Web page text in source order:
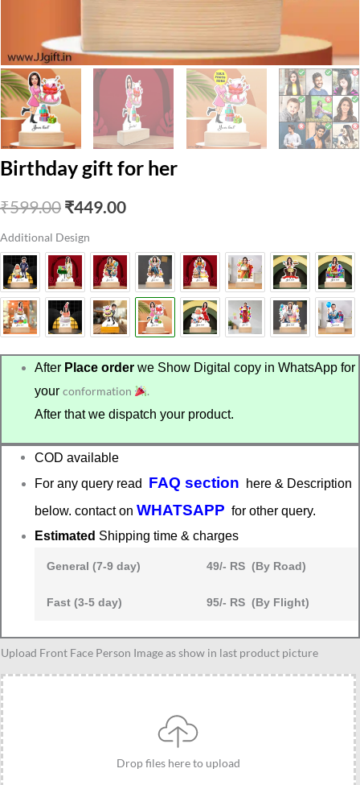
Birthday gift for her
₹599.00 Original
price
was:
₹599.00.
₹449.00Current
₹449.00.
Additional Design
After Place order we Show Digital copy in WhatsApp for
yourconformation
.
After that we dispatch your product.
COD available
For any query read FAQ section here & Description
below. contact onWHATSAPP for other query.
Estimated Shipping time & charges
General (7-9 day) 49/- RS (By Road)
Fast (3-5 day) 95/- RS (By Flight)
Upload Front Face Person Image as show in last product picture
Drop files here to upload
Birthday
for
her
quantity